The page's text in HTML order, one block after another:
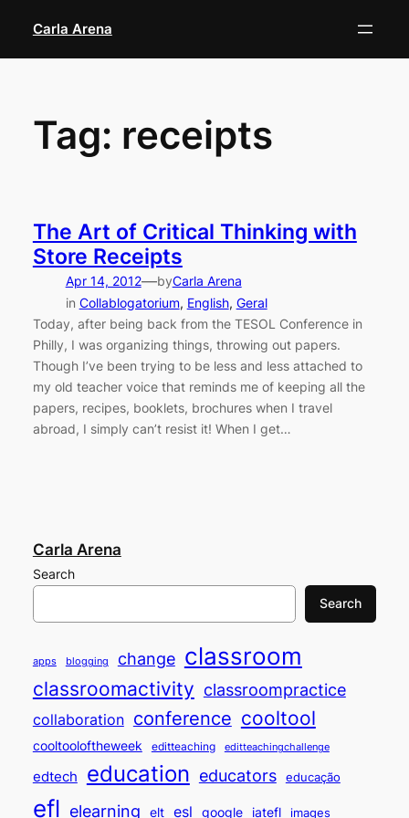
content
Carla Arena
Tag: receipts
The Art of Critical Thinking with
Store Receipts
Apr 14, 2012—byCarla Arena
in Collablogatorium, English, Geral
Today, after being back from the TESOL Conference in
Philly, I was organizing things, throwing out papers.
Though I’ve been trying to be less and less attached to
my old teacher voice that reminds me of keeping all the
papers, recipes, booklets, brochures when I travel
abroad, I simply can’t resist it! When I get…
Carla Arena
Search
Search
apps blogging change classroom
classroomactivity classroompractice
collaboration conference cooltool
cooltooloftheweek editteaching editteachingchallenge
edtech education educators educação
efl elearning elt esl google iatefl images